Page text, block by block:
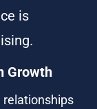
is
Growth
relationships